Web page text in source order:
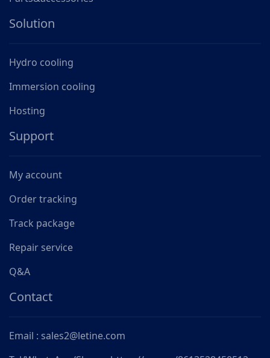
Solution
Hydro cooling
Immersion cooling
Hosting
Support
My account
Order tracking
Track package
Repair service
Q&A
Contact
Email : sales2@letine.com